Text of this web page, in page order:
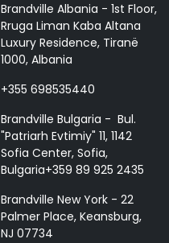
Brandville Albania - 1st Floor,
Rruga Liman Kaba Altana
Luxury Residence, Tiranë
1000, Albania
+355 698535440
Brandville Bulgaria - Bul.
"Patriarh Evtimiy" 11, 1142
Sofia Center, Sofia,
Bulgaria+359 89 925 2435
Brandville New York - 22
Palmer Place, Keansburg,
NJ 07734